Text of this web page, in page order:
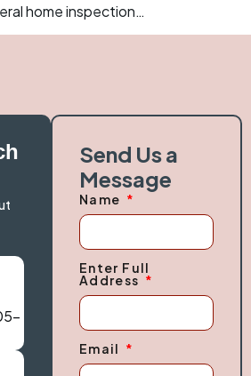
home inspection…
Send Us a
Message
Name
Enter Full
Address
Email